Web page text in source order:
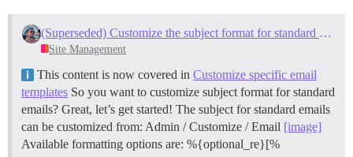
(Superseded) Customize the subject format for standard emails
Site Management
This content is now covered in Customize specific email
templates So you want to customize subject format for standard
emails? Great, let’s get started! The subject for standard emails
can be customized from: Admin / Customize / Email [image]
Available formatting options are: %{optional_re}[%